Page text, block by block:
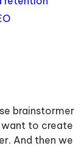
brainstormer
to create
And then we